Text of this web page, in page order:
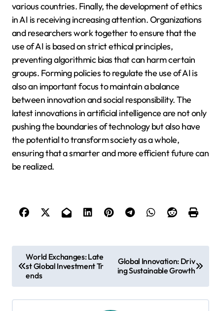
various countries. Finally, the development of ethics
in AI is receiving increasing attention. Organizations
and researchers work together to ensure that the
use of AI is based on strict ethical principles,
preventing algorithmic bias that can harm certain
groups. Forming policies to regulate the use of AI is
also an important focus to maintain a balance
between innovation and social responsibility. The
latest innovations in artificial intelligence are not only
pushing the boundaries of technology but also have
the potential to transform society as a whole,
ensuring that a smarter and more efficient future can
be realized.
o
s
t
World Exchanges: Late
st Global Investment Tr
ends
Global Innovation: Driv
ing Sustainable Growth